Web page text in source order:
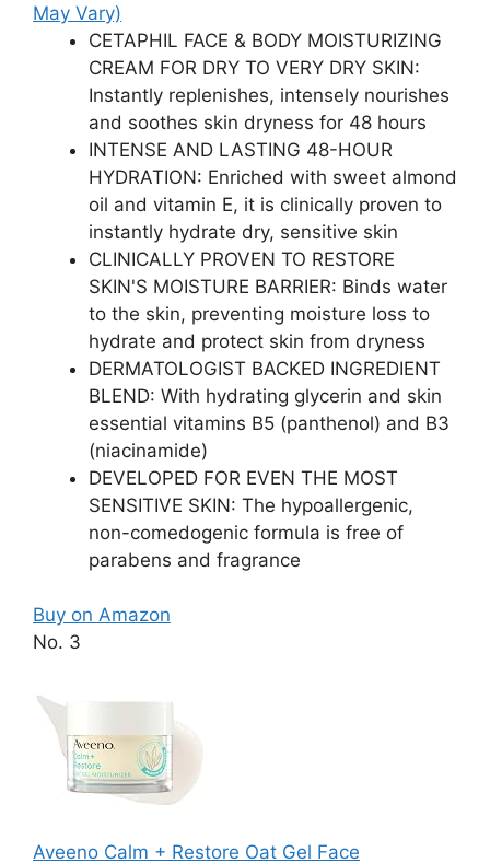
May Vary)
CETAPHIL FACE & BODY MOISTURIZING
CREAM FOR DRY TO VERY DRY SKIN:
Instantly replenishes, intensely nourishes
and soothes skin dryness for 48 hours
INTENSE AND LASTING 48-HOUR
HYDRATION: Enriched with sweet almond
oil and vitamin E, it is clinically proven to
instantly hydrate dry, sensitive skin
CLINICALLY PROVEN TO RESTORE
SKIN'S MOISTURE BARRIER: Binds water
to the skin, preventing moisture loss to
hydrate and protect skin from dryness
DERMATOLOGIST BACKED INGREDIENT
BLEND: With hydrating glycerin and skin
essential vitamins B5 (panthenol) and B3
(niacinamide)
DEVELOPED FOR EVEN THE MOST
SENSITIVE SKIN: The hypoallergenic,
non-comedogenic formula is free of
parabens and fragrance
Buy on Amazon
No. 3
Aveeno Calm + Restore Oat Gel Face